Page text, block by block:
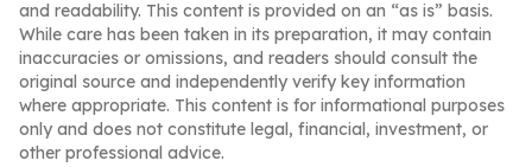
and readability. This content is provided on an “as is” basis.
While care has been taken in its preparation, it may contain
inaccuracies or omissions, and readers should consult the
original source and independently verify key information
where appropriate. This content is for informational purposes
only and does not constitute legal, financial, investment, or
other professional advice.